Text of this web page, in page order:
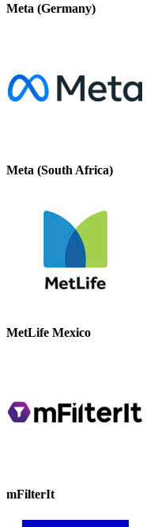
Meta (Germany)
Meta (South Africa)
MetLife Mexico
mFilterIt